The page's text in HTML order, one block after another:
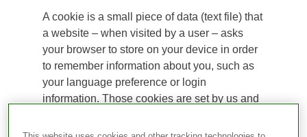
A cookie is a small piece of data (text file) that
a website – when visited by a user – asks
your browser to store on your device in order
to remember information about you, such as
your language preference or login
information. Those cookies are set by us and
party cookies – which are cookies from a